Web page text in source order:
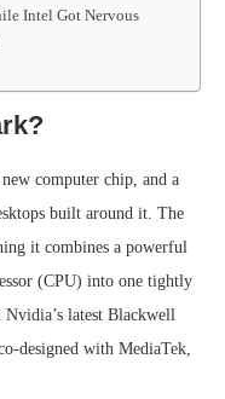
Intel Got Nervous
computer chip, and a
built around it. The
it combines a powerful
(CPU) into one tightly
latest Blackwell
designed with MediaTek,